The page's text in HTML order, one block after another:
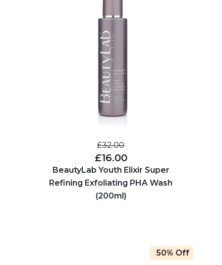
£32.00
£16.00
BeautyLab Youth Elixir Super
Refining Exfoliating PHA Wash
(200ml)
50% Off